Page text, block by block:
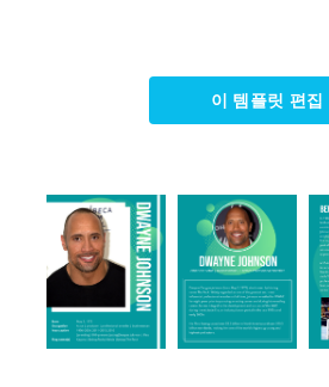
이 템플릿 편집